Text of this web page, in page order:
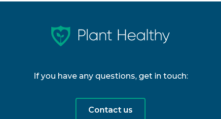
If you have any questions, get in touch:
Contact us